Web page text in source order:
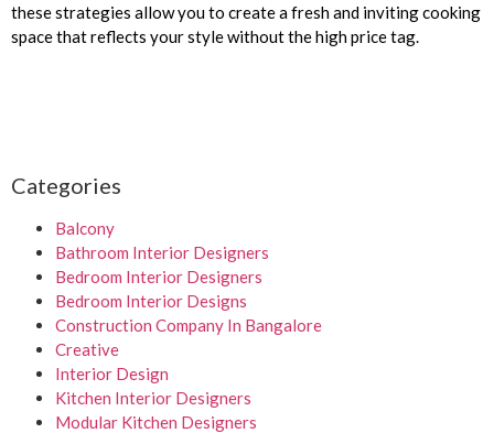
these strategies allow you to create a fresh and inviting cooking
space that reflects your style without the high price tag.
Categories
Balcony
Bathroom Interior Designers
Bedroom Interior Designers
Bedroom Interior Designs
Construction Company In Bangalore
Creative
Interior Design
Kitchen Interior Designers
Modular Kitchen Designers